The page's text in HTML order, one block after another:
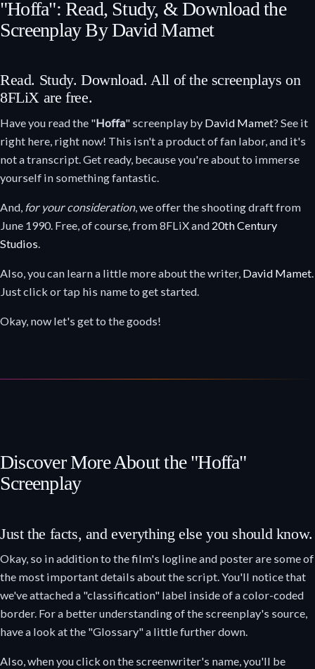
"Hoffa": Read, Study, & Download the
Screenplay By David Mamet
Read. Study. Download. All of the screenplays on
8FLiX are free.
Have you read the "Hoffa" screenplay by David Mamet? See it
right here, right now! This isn't a product of fan labor, and it's
not a transcript. Get ready, because you're about to immerse
yourself in something fantastic.
And, for your consideration, we offer the shooting draft from
June 1990. Free, of course, from 8FLiX and 20th Century
Studios.
Also, you can learn a little more about the writer, David Mamet.
Just click or tap his name to get started.
Okay, now let's get to the goods!
Discover More About the "Hoffa"
Screenplay
Just the facts, and everything else you should know.
Okay, so in addition to the film's logline and poster are some of
the most important details about the script. You'll notice that
we've attached a "classification" label inside of a color-coded
border. For a better understanding of the screenplay's source,
have a look at the "Glossary" a little further down.
Also, when you click on the screenwriter's name, you'll be